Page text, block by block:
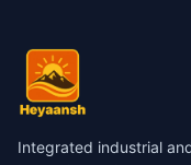
Integrated industrial